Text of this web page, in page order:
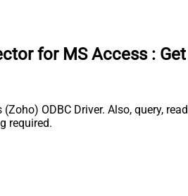
for MS Access :
ODBC Driver. Also, query,
required.